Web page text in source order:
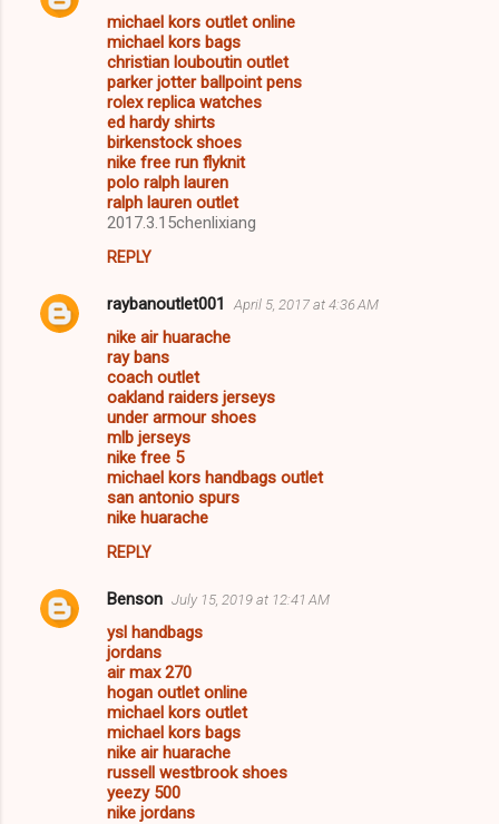
michael kors outlet online
michael kors bags
christian louboutin outlet
parker jotter ballpoint pens
rolex replica watches
ed hardy shirts
birkenstock shoes
nike free run flyknit
polo ralph lauren
ralph lauren outlet
2017.3.15chenlixiang
REPLY
raybanoutlet001 April 5, 2017 at 4:36 AM
nike air huarache
ray bans
coach outlet
oakland raiders jerseys
under armour shoes
mlb jerseys
nike free 5
michael kors handbags outlet
san antonio spurs
nike huarache
REPLY
Benson July 15, 2019 at 12:41 AM
ysl handbags
jordans
air max 270
hogan outlet online
michael kors outlet
michael kors bags
nike air huarache
russell westbrook shoes
yeezy 500
nike jordans